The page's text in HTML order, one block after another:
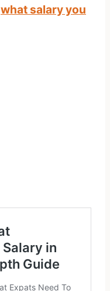
what salary you